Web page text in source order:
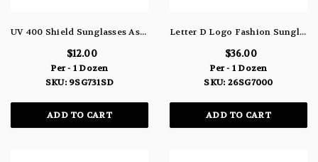
UV 400 Shield Sunglasses Assorted Black White Purple Red 9SG731SD
$12.00
Per - 1 Dozen
SKU: 9SG731SD
ADD TO CART
Letter D Logo Fashion Sunglasses With Brown Patterned Bows 26SG7000
$36.00
Per - 1 Dozen
SKU: 26SG7000
ADD TO CART